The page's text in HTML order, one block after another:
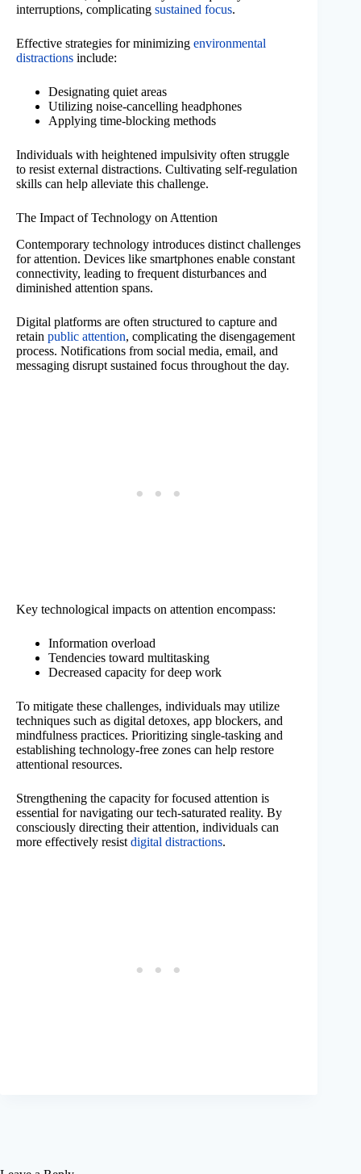
interruptions, complicating sustained focus.
Effective strategies for minimizing environmental
distractions include:
Designating quiet areas
Utilizing noise-cancelling headphones
Applying time-blocking methods
Individuals with heightened impulsivity often struggle
to resist external distractions. Cultivating self-regulation
skills can help alleviate this challenge.
The Impact of Technology on Attention
Contemporary technology introduces distinct challenges
for attention. Devices like smartphones enable constant
connectivity, leading to frequent disturbances and
diminished attention spans.
Digital platforms are often structured to capture and
retain public attention, complicating the disengagement
process. Notifications from social media, email, and
messaging disrupt sustained focus throughout the day.
Key technological impacts on attention encompass:
Information overload
Tendencies toward multitasking
Decreased capacity for deep work
To mitigate these challenges, individuals may utilize
techniques such as digital detoxes, app blockers, and
mindfulness practices. Prioritizing single-tasking and
establishing technology-free zones can help restore
attentional resources.
Strengthening the capacity for focused attention is
essential for navigating our tech-saturated reality. By
consciously directing their attention, individuals can
more effectively resist digital distractions.